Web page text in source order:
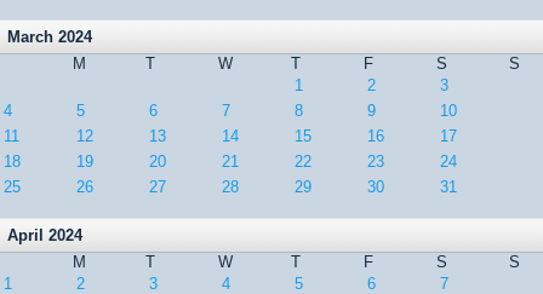
March 2024
M
T W T F S
S
1
2
3
4
5 6 7 8 9
10
11
12 13 14 15 16
17
18
19 20 21 22 23
24
25
26 27 28 29 30 31
April 2024
M
T W T F S
S
1
2 3 4 5 6
7